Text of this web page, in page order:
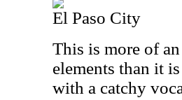
El Paso City
This is more of
elements than it
with a catchy